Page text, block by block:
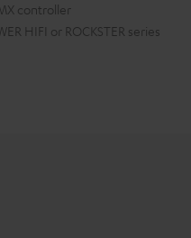
controller
HIFI or ROCKSTER series